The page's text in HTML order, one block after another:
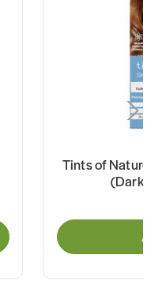
Tints of
(Dark